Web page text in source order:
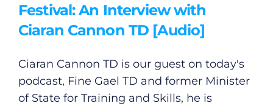
Festival: An Interview with
Ciaran Cannon TD [Audio]
Ciaran Cannon TD is our guest on today's
podcast, Fine Gael TD and former Minister
of State for Training and Skills, he is